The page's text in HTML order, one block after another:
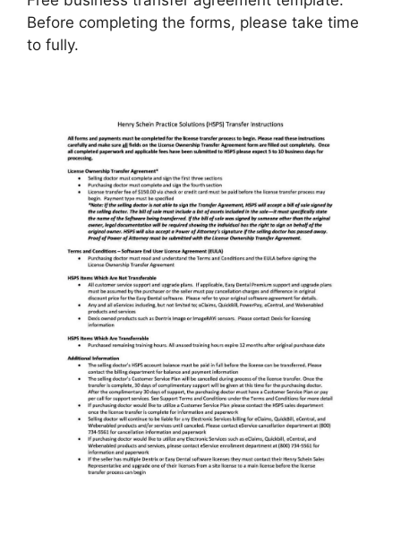
Before completing the forms, please take time
to fully.